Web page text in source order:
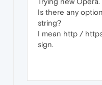
Is there any
string?
I mean http /
sign.